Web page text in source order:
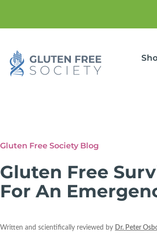
Gluten Free Society Blog
Gluten Free
For An
Written and scientifically reviewed by Dr. Peter